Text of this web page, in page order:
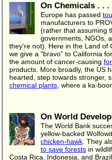
On Chemicals . . .
Europe has passed
manufacturers to
(rather that assuming
governments, NGOs,
they're not). Here in the Land of
we give a "bravo" to California
the amount of cancer-causing
products. More broadly, the US
hearted, step towards stronger,
chemical plants , where a ka-
On World
The World Bank
yellow-backed
chicken-hawk . They
to save forests in
Costa Rica, Indonesia, and